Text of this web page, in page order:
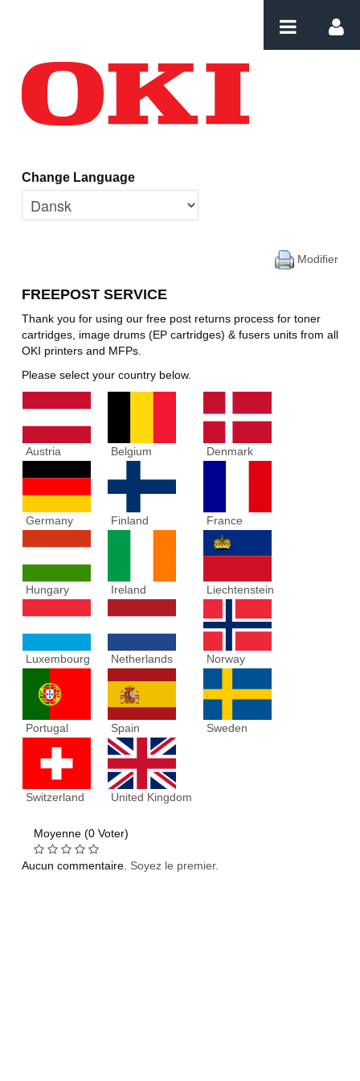
Change Language
Modifier
FREEPOST SERVICE
Thank you for using our free post returns process for toner
cartridges, image drums (EP cartridges) & fusers units from all
OKI printers and MFPs.
Please select your country below.
Austria Belgium Denmark
Germany Finland France
Hungary Ireland Liechtenstein
Luxembourg Netherlands Norway
Portugal Spain Sweden
Switzerland United Kingdom
Moyenne (0 Voter)
Aucun commentaire. Soyez le premier.